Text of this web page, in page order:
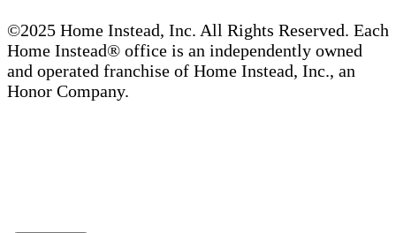
©2025 Home Instead, Inc. All Rights Reserved. Each
Home Instead® office is an independently owned
and operated franchise of Home Instead, Inc., an
Honor Company.